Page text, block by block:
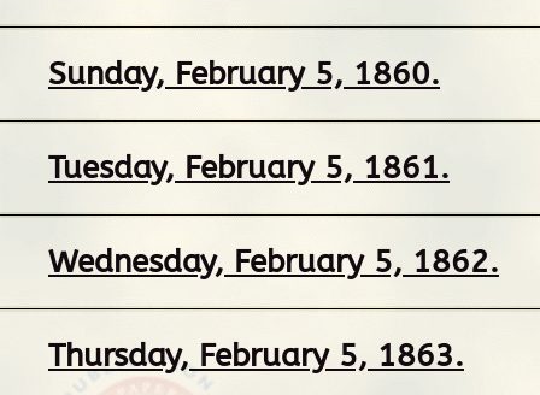
Sunday, February 5, 1860.
Tuesday, February 5, 1861.
Wednesday, February 5, 1862.
Thursday, February 5, 1863.